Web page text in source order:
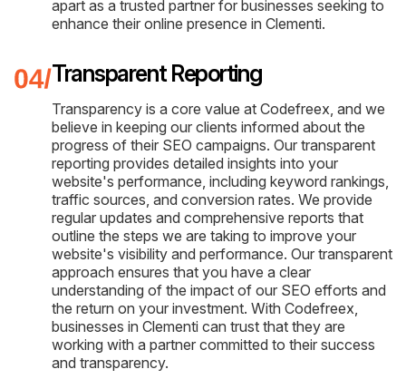
apart as a trusted partner for businesses seeking to
enhance their online presence in Clementi.
Transparent Reporting
Transparency is a core value at Codefreex, and we
believe in keeping our clients informed about the
progress of their SEO campaigns. Our transparent
reporting provides detailed insights into your
website's performance, including keyword rankings,
traffic sources, and conversion rates. We provide
regular updates and comprehensive reports that
outline the steps we are taking to improve your
website's visibility and performance. Our transparent
approach ensures that you have a clear
understanding of the impact of our SEO efforts and
the return on your investment. With Codefreex,
businesses in Clementi can trust that they are
working with a partner committed to their success
and transparency.